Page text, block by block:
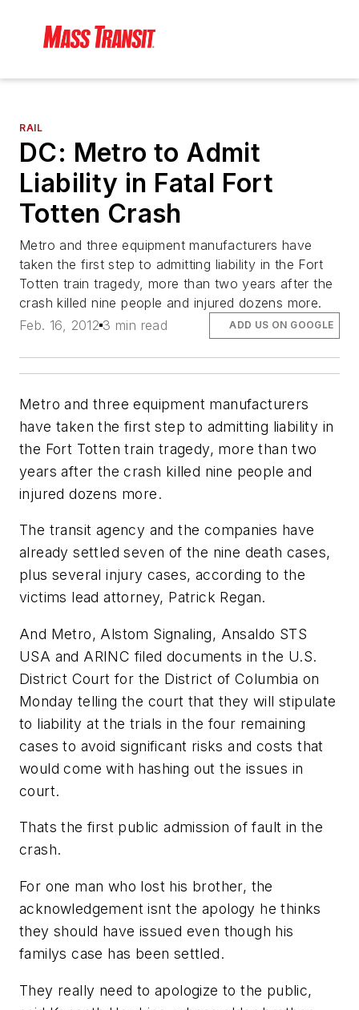
RAIL
DC: Metro to Admit
Liability in Fatal Fort
Totten Crash
Metro and three equipment manufacturers have
taken the first step to admitting liability in the Fort
Totten train tragedy, more than two years after the
crash killed nine people and injured dozens more.
Feb. 16, 2012 3 min read ADD US ON GOOGLE
Metro and three equipment manufacturers
have taken the first step to admitting liability in
the Fort Totten train tragedy, more than two
years after the crash killed nine people and
injured dozens more.
The transit agency and the companies have
already settled seven of the nine death cases,
plus several injury cases, according to the
victims lead attorney, Patrick Regan.
And Metro, Alstom Signaling, Ansaldo STS
USA and ARINC filed documents in the U.S.
District Court for the District of Columbia on
Monday telling the court that they will stipulate
to liability at the trials in the four remaining
cases to avoid significant risks and costs that
would come with hashing out the issues in
court.
Thats the first public admission of fault in the
crash.
For one man who lost his brother, the
acknowledgement isnt the apology he thinks
they should have issued even though his
familys case has been settled.
They really need to apologize to the public,